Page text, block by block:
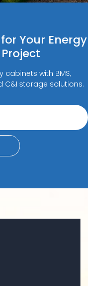
Your Energy
with BMS,
C&I storage solutions.